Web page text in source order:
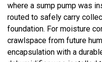
where a sump pump was
routed to safely carry
foundation. For moisture
crawlspace from future
encapsulation with a